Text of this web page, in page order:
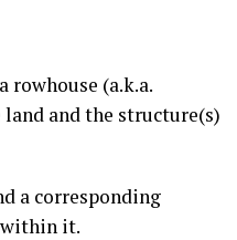
rowhouse (a.k.a.
and the structure(s)
a corresponding
within it.